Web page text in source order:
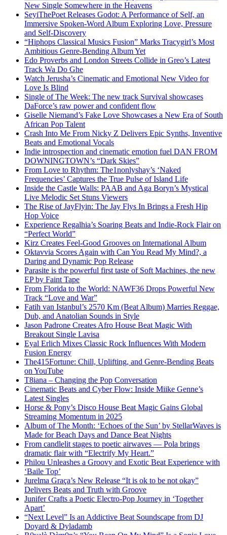
New Single Somewhere in the Heavens
SeyiThePoet Releases Godot: A Performance of Self, an
Immersive Spoken-Word Album Exploring Love, Pressure
and Self-Discovery
“Hiphops Classical Musics Fusion” Marks Tracygirl’s Most
Ambitious Genre-Bending Album Yet
Edo Proverbs and London Streets Collide in Greo’s Latest
Track Wa Do Ghe
Watch Jerusha’s Cinematic and Emotional New Video for
Love Is Blind
Single of The Week: The new track Survival showcases
DaForce’s raw power and confident flow
Giselle Niemand’s Fake Love Showcases a New Era of South
African Pop Talent
Crash Into Me From Nicky Z Delivers Epic Synths, Inventive
Beats and Emotional Vocals
Indie introspection and cinematic emotion fuel DAN FROM
DOWNINGTOWN’s “Dark Skies”
From Love to Rhythm: The1nonlyshay’s ‘Naked
Frequencies’ Captures the True Pulse of Island Life
Inside the Castle Walls: PAAB and Aga Boryn’s Mystical
Live Melodic Set Stuns Viewers
The Rise of JayFlyin: The Jay Flys In Brings a Fresh Hip
Hop Voice
Experience Regalhia’s Soaring Beats and Indie-Rock Flair on
“Perfect World”
Kirz Creates Feel-Good Grooves on International Album
Oktavvia Scores Again with Can You Read My Mind?, a
Daring and Dynamic Pop Release
Parasite is the powerful first taste of Soft Machines, the new
EP by Faint Tape
From Florida to the World: NAWF36 Drops Powerful New
Track “Love and War”
Fatih van Istanbul’s 2570 Km (Beat Album) Marries Reggae,
Dub, and Anatolian Sounds in Style
Jason Padrone Creates Afro House Beat Magic With
Breakout Single Lavisa
Eyal Erlich Mixes Classic Rock Influences With Modern
Fusion Energy
The415Fortune: Chill, Uplifting, and Genre-Bending Beats
on YouTube
T8iana – Changing the Pop Conversation
Cinematic Beats and Cyber Flow: Inside Miike Genne’s
Latest Singles
Horse & Pony’s Disco House Beat Magic Gains Global
Streaming Momentum in 2025
Album of The Month: ‘Echoes of the Sun’ by StellarWaves is
Made for Beach Days and Dance Beat Nights
From candlelit stages to poetic airwaves — Pola brings
dramatic flair with “Electrify My Heart.”
Philou Unleashes a Groovy and Exotic Beat Experience with
‘Baile Top’
Jurelma Graça’s New Release “It is ok to be not okay”
Delivers Beats and Truth with Groove
Junifer Crafts a Poetic Electro-Pop Journey in ‘Together
Apart’
“Next Level” Is an Addictive Beat Soundscape from DJ
Doyard & Dyladamb